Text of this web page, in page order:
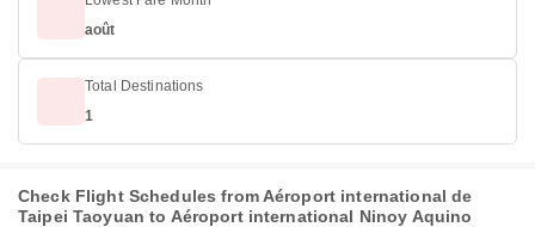
août
Total Destinations
1
Check Flight Schedules from Aéroport international de
Taipei Taoyuan to Aéroport international Ninoy Aquino